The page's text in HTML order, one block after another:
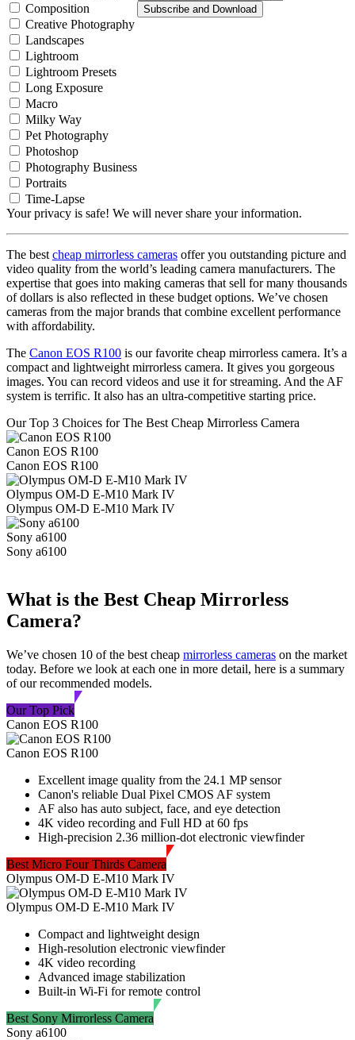
Composition
Creative Photography
Landscapes
Lightroom
Lightroom Presets
Long Exposure
Macro
Milky Way
Pet Photography
Photoshop
Photography Business
Portraits
Time-Lapse
Subscribe and Download
Your privacy is safe! We will never share your information.
The best cheap mirrorless cameras offer you outstanding picture and
video quality from the world’s leading camera manufacturers. The
expertise that goes into making cameras that sell for many thousands
of dollars is also reflected in these budget options. We’ve chosen
cameras from the major brands that combine excellent performance
with affordability.
The Canon EOS R100 is our favorite cheap mirrorless camera. It’s a
compact and lightweight mirrorless camera. It gives you gorgeous
images. You can record videos and use it for streaming. And the AF
system is terrific. It also has an ultra-competitive starting price.
Our Top 3 Choices for The Best Cheap Mirrorless Camera
Canon EOS R100
Canon EOS R100
Olympus OM-D E-M10 Mark IV
Olympus OM-D E-M10 Mark IV
Sony a6100
Sony a6100
What is the Best Cheap Mirrorless
Camera?
We’ve chosen 10 of the best cheap mirrorless cameras on the market
today. Before we look at each one in more detail, here is a summary
of our recommended models.
Our Top Pick
Canon EOS R100
Canon EOS R100
Excellent image quality from the 24.1 MP sensor
Canon's reliable Dual Pixel CMOS AF system
AF also has auto subject, face, and eye detection
4K video recording and Full HD at 60 fps
High-precision 2.36 million-dot electronic viewfinder
Best Micro Four Thirds Camera
Olympus OM-D E-M10 Mark IV
Olympus OM-D E-M10 Mark IV
Compact and lightweight design
High-resolution electronic viewfinder
4K video recording
Advanced image stabilization
Built-in Wi-Fi for remote control
Best Sony Mirrorless Camera
Sony a6100